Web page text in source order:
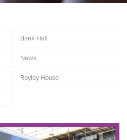
Bank Hall
News
Royley House